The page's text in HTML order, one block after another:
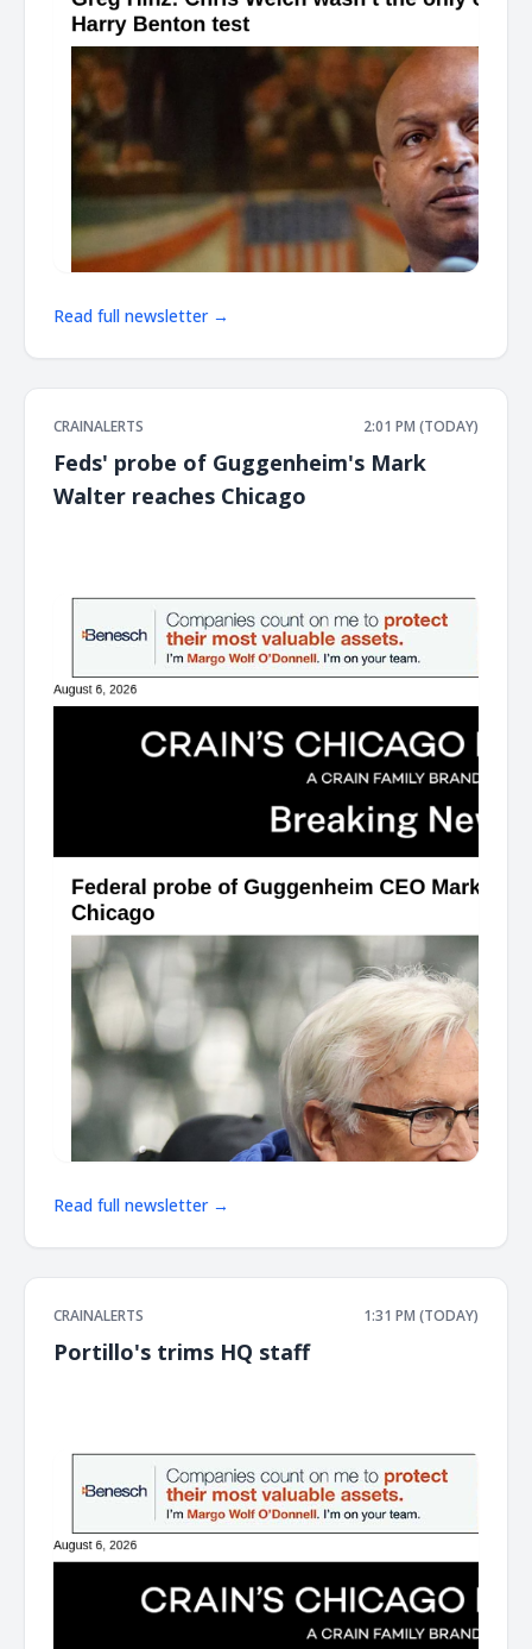
Read full newsletter →
CRAINALERTS 2:01 PM (TODAY)
Feds' probe of Guggenheim's Mark
Walter reaches Chicago
Read full newsletter →
CRAINALERTS 1:31 PM (TODAY)
Portillo's trims HQ staff